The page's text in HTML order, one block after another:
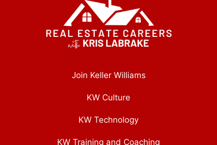
Join Keller Williams
KW Culture
KW Technology
KW Training and Coaching